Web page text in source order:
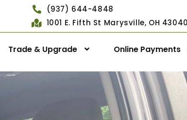
(937) 644-4848
1001 E. Fifth St Marysville, OH 43040
Trade & Upgrade Online Payments